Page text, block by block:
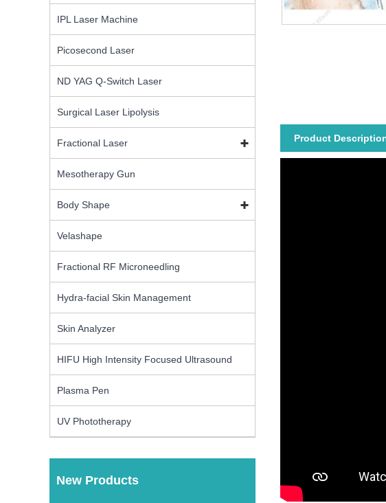
IPL Laser Machine
Picosecond Laser
ND YAG Q-Switch Laser
Surgical Laser Lipolysis
Fractional Laser
Mesotherapy Gun
Body Shape
Velashape
Fractional RF Microneedling
Hydra-facial Skin Management
Skin Analyzer
HIFU High Intensity Focused Ultrasound
Plasma Pen
UV Phototherapy
New Products
Product